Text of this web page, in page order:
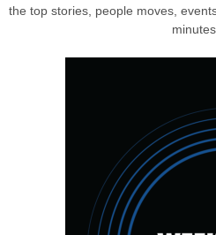
the top stories, people moves,
minutes.